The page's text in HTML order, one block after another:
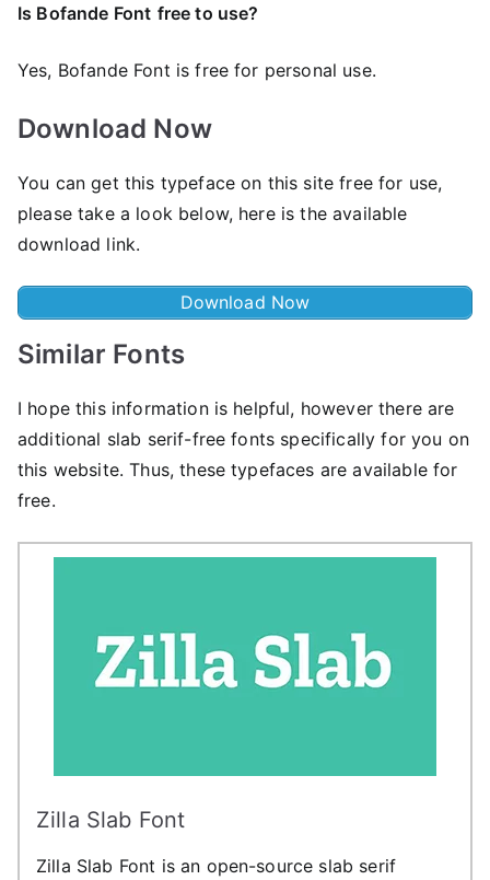
Is Bofande Font free to use?
Yes, Bofande Font is frее for personal use.
Download Now
You can get this typeface on this site free for use,
please take a look below, here is the available
download link.
Download Now
Similar Fonts
I hope this information is helpful, however there are
additional slab serif-free fonts specifically for you on
this website. Thus, these typefaces are available for
free.
Zilla Slab Font
Zilla Slab Font is an open-source slab serif